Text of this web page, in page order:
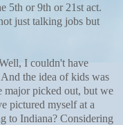
5th or 9th or 21st act.
just talking jobs but
I couldn't have
the idea of kids was
major picked out, but we
pictured myself at a
to Indiana? Considering